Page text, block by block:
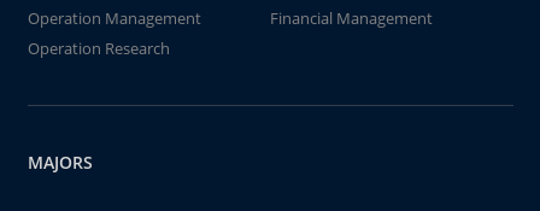
Operation Management
Financial Management
Operation Research
MAJORS